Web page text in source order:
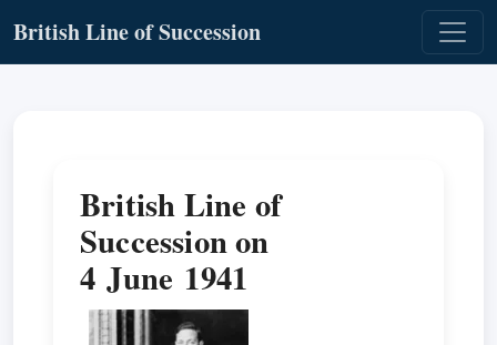
British Line of Succession
British Line of
Succession on
4 June 1941